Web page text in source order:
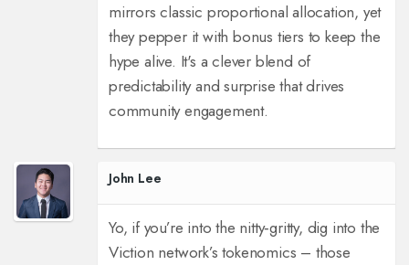
mirrors classic proportional allocation, yet
they pepper it with bonus tiers to keep the
hype alive. It's a clever blend of
predictability and surprise that drives
community engagement.
John Lee
Yo, if you’re into the nitty‑gritty, dig into the
Viction network’s tokenomics – those